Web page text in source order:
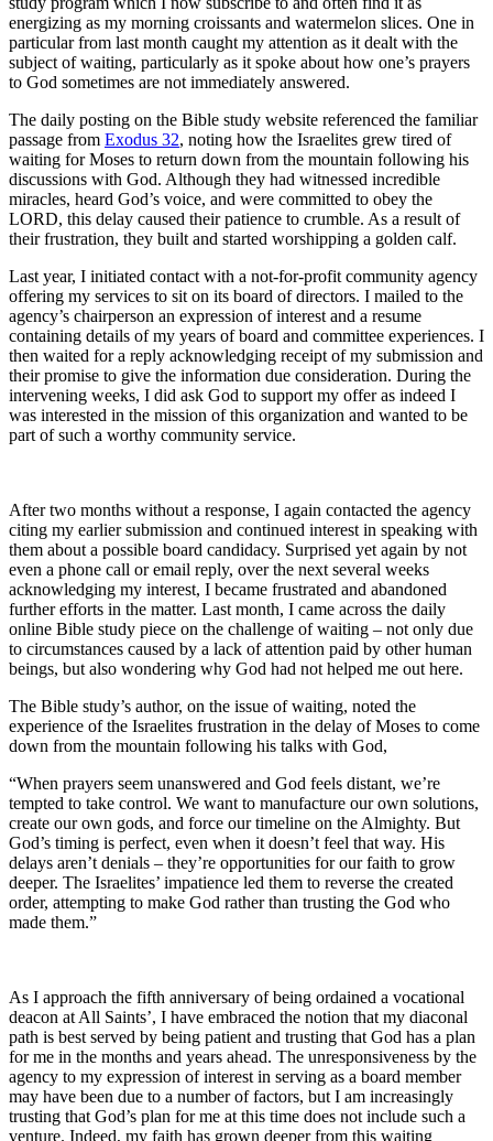
energizing as my morning croissants and watermelon slices. One in
particular from last month caught my attention as it dealt with the
subject of waiting, particularly as it spoke about how one’s prayers
to God sometimes are not immediately answered.
The daily posting on the Bible study website referenced the familiar
passage from Exodus 32, noting how the Israelites grew tired of
waiting for Moses to return down from the mountain following his
discussions with God. Although they had witnessed incredible
miracles, heard God’s voice, and were committed to obey the
LORD, this delay caused their patience to crumble. As a result of
their frustration, they built and started worshipping a golden calf.
Last year, I initiated contact with a not-for-profit community agency
offering my services to sit on its board of directors. I mailed to the
agency’s chairperson an expression of interest and a resume
containing details of my years of board and committee experiences. I
then waited for a reply acknowledging receipt of my submission and
their promise to give the information due consideration. During the
intervening weeks, I did ask God to support my offer as indeed I
was interested in the mission of this organization and wanted to be
part of such a worthy community service.
After two months without a response, I again contacted the agency
citing my earlier submission and continued interest in speaking with
them about a possible board candidacy. Surprised yet again by not
even a phone call or email reply, over the next several weeks
acknowledging my interest, I became frustrated and abandoned
further efforts in the matter. Last month, I came across the daily
online Bible study piece on the challenge of waiting – not only due
to circumstances caused by a lack of attention paid by other human
beings, but also wondering why God had not helped me out here.
The Bible study’s author, on the issue of waiting, noted the
experience of the Israelites frustration in the delay of Moses to come
down from the mountain following his talks with God,
“When prayers seem unanswered and God feels distant, we’re
tempted to take control. We want to manufacture our own solutions,
create our own gods, and force our timeline on the Almighty. But
God’s timing is perfect, even when it doesn’t feel that way. His
delays aren’t denials – they’re opportunities for our faith to grow
deeper. The Israelites’ impatience led them to reverse the created
order, attempting to make God rather than trusting the God who
made them.”
As I approach the fifth anniversary of being ordained a vocational
deacon at All Saints’, I have embraced the notion that my diaconal
path is best served by being patient and trusting that God has a plan
for me in the months and years ahead. The unresponsiveness by the
agency to my expression of interest in serving as a board member
may have been due to a number of factors, but I am increasingly
trusting that God’s plan for me at this time does not include such a
venture. Indeed, my faith has grown deeper from this waiting